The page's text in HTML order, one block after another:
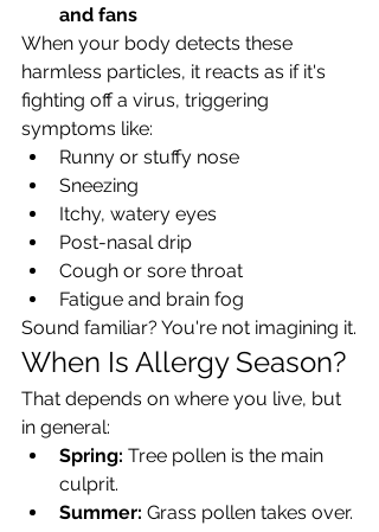
and fans
When your body detects these
harmless particles, it reacts as if it's
fighting off a virus, triggering
symptoms like:
Runny or stuffy nose
Sneezing
Itchy, watery eyes
Post-nasal drip
Cough or sore throat
Fatigue and brain fog
Sound familiar? You're not imagining it.
When Is Allergy Season?
That depends on where you live, but
in general:
Spring: Tree pollen is the main
culprit.
Summer: Grass pollen takes over.